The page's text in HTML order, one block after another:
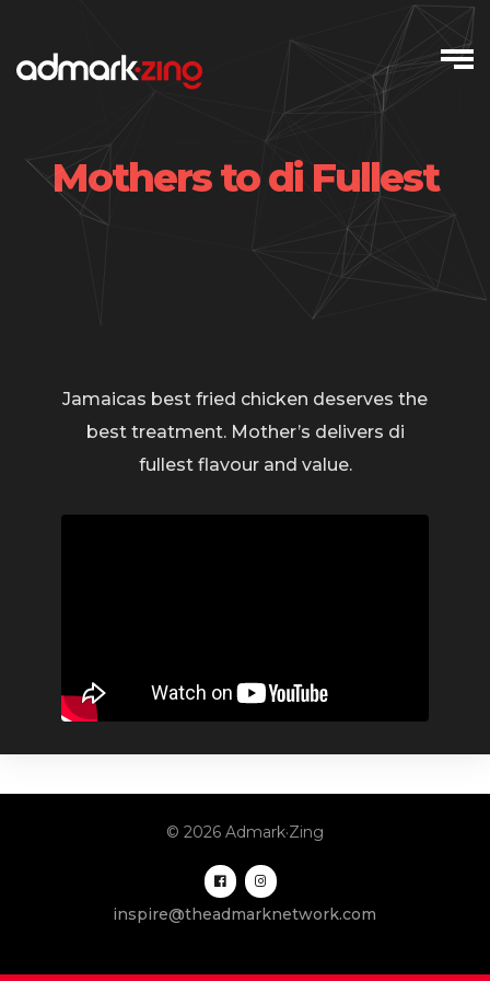
content
Mothers to di Fullest
Jamaicas best fried chicken deserves the
best treatment. Mother’s delivers di
fullest flavour and value.
© 2026 Admark·Zing
inspire@theadmarknetwork.com